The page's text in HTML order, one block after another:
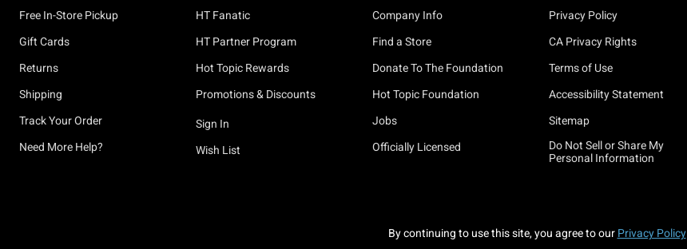
Free In-Store Pickup
Gift Cards
Returns
Shipping
Track Your Order
Need More Help?
HT Fanatic
HT Partner Program
Hot Topic Rewards
Promotions & Discounts
Sign In
Wish List
Company Info
Find a Store
Donate To The Foundation
Hot Topic Foundation
Jobs
Officially Licensed
Privacy Policy
CA Privacy Rights
Terms of Use
Accessibility Statement
Sitemap
Do Not Sell or Share My
Personal Information
By continuing to use this site, you agree to our Privacy Policy